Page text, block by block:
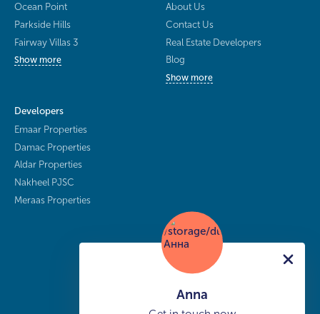
Ocean Point
Parkside Hills
Fairway Villas 3
Show more
About Us
Contact Us
Real Estate Developers
Blog
Show more
Developers
Emaar Properties
Damac Properties
Aldar Properties
Nakheel PJSC
Meraas Properties
Anna